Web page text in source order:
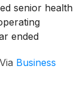
senior health
ended
31,
government
Via Business